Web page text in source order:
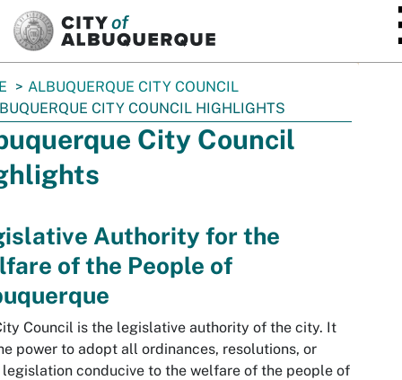
ALBUQUERQUE CITY COUNCIL
CITY COUNCIL HIGHLIGHTS
City Council
Authority for the
of the People of
Council is the legislative authority of the city. It
power to adopt all ordinances, resolutions, or
conducive to the welfare of the people of